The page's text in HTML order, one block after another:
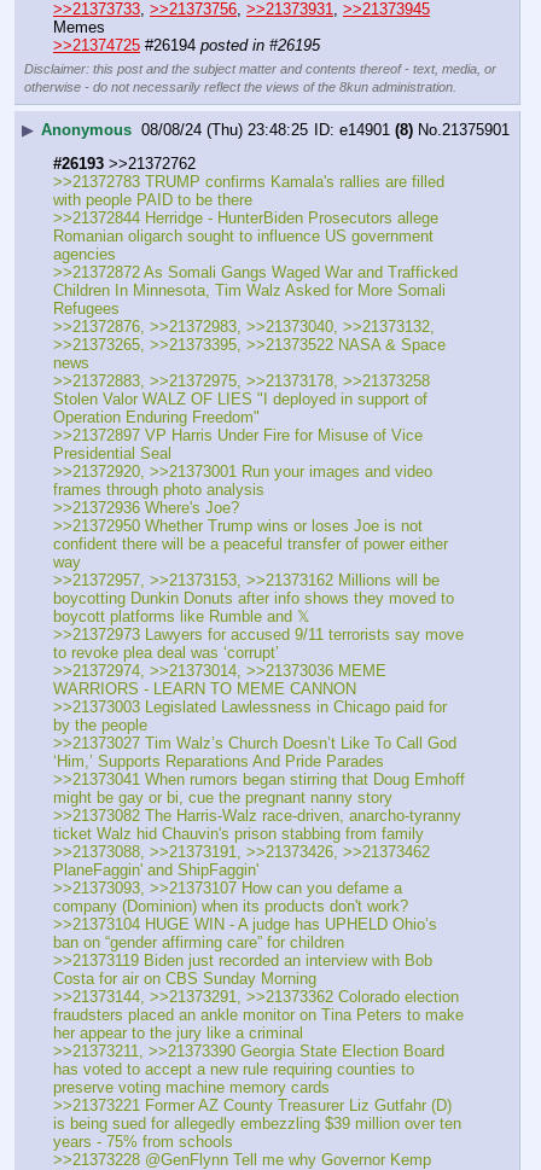
>>21373733, >>21373756, >>21373931, >>21373945
Memes
>>21374725 #26194 posted in #26195
Disclaimer: this post and the subject matter and contents thereof - text, media, or
otherwise - do not necessarily reflect the views of the 8kun administration.
▶ Anonymous 08/08/24 (Thu) 23:48:25 e14901 (8) No. 21375901
#26193 >>21372762
>>21372783 TRUMP confirms Kamala's rallies are filled
with people PAID to be there
>>21372844 Herridge - HunterBiden Prosecutors allege
Romanian oligarch sought to influence US government
agencies
>>21372872 As Somali Gangs Waged War and Trafficked
Children In Minnesota, Tim Walz Asked for More Somali
Refugees
>>21372876, >>21372983, >>21373040, >>21373132,
>>21373265, >>21373395, >>21373522 NASA & Space
news
>>21372883, >>21372975, >>21373178, >>21373258
Stolen Valor WALZ OF LIES "I deployed in support of
Operation Enduring Freedom"
>>21372897 VP Harris Under Fire for Misuse of Vice
Presidential Seal
>>21372920, >>21373001 Run your images and video
frames through photo analysis
>>21372936 Where's Joe?
>>21372950 Whether Trump wins or loses Joe is not
confident there will be a peaceful transfer of power either
way
>>21372957, >>21373153, >>21373162 Millions will be
boycotting Dunkin Donuts after info shows they moved to
boycott platforms like Rumble and 𝕏
>>21372973 Lawyers for accused 9/11 terrorists say move
to revoke plea deal was ‘corrupt’
>>21372974, >>21373014, >>21373036 MEME
WARRIORS - LEARN TO MEME CANNON
>>21373003 Legislated Lawlessness in Chicago paid for
by the people
>>21373027 Tim Walz’s Church Doesn’t Like To Call God
‘Him,’ Supports Reparations And Pride Parades
>>21373041 When rumors began stirring that Doug Emhoff
might be gay or bi, cue the pregnant nanny story
>>21373082 The Harris-Walz race-driven, anarcho-tyranny
ticket Walz hid Chauvin's prison stabbing from family
>>21373088, >>21373191, >>21373426, >>21373462
PlaneFaggin' and ShipFaggin'
>>21373093, >>21373107 How can you defame a
company (Dominion) when its products don't work?
>>21373104 HUGE WIN - A judge has UPHELD Ohio’s
ban on “gender affirming care” for children
>>21373119 Biden just recorded an interview with Bob
Costa for air on CBS Sunday Morning
>>21373144, >>21373291, >>21373362 Colorado election
fraudsters placed an ankle monitor on Tina Peters to make
her appear to the jury like a criminal
>>21373211, >>21373390 Georgia State Election Board
has voted to accept a new rule requiring counties to
preserve voting machine memory cards
>>21373221 Former AZ County Treasurer Liz Gutfahr (D)
is being sued for allegedly embezzling $39 million over ten
years - 75% from schools
>>21373228 @GenFlynn Tell me why Governor Kemp